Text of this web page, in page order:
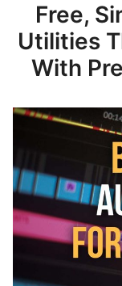
Free,
Utilities
With